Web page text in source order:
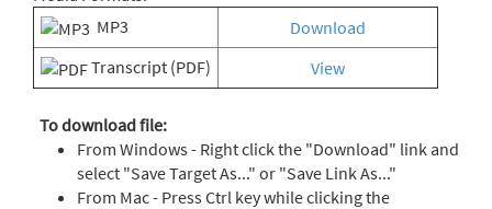
MP3
Download
Transcript (PDF)
View
To download file:
From Windows - Right click the "Download" link and
select "Save Target As..." or "Save Link As..."
From Mac - Press Ctrl key while clicking the